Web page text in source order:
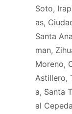
Soto,
as,
Santa
man,
Moreno,
Astillero,
a, Santa
al